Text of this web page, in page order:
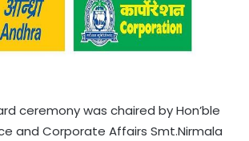
ceremony was chaired by Hon’ble
and Corporate Affairs Smt.Nirmala